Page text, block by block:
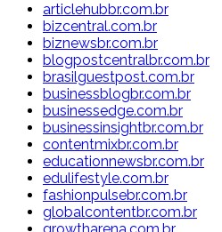
articlehubbr.com.br
bizcentral.com.br
biznewsbr.com.br
blogpostcentralbr.com.br
brasilguestpost.com.br
businessblogbr.com.br
businessedge.com.br
businessinsightbr.com.br
contentmixbr.com.br
educationnewsbr.com.br
edulifestyle.com.br
fashionpulsebr.com.br
globalcontentbr.com.br